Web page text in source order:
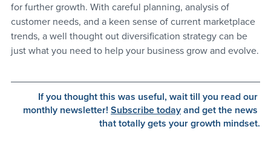
for further growth. With careful planning, analysis of
customer needs, and a keen sense of current marketplace
trends, a well thought out diversification strategy can be
just what you need to help your business grow and evolve.
If you thought this was useful, wait till you read our
monthly newsletter! Subscribe today and get the news
that totally gets your growth mindset.